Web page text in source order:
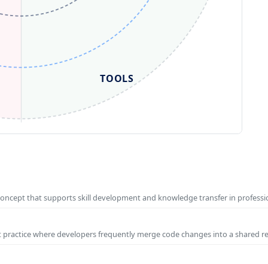
TOOLS
that supports skill development and knowledge transfer in
where developers frequently merge code changes into a shared